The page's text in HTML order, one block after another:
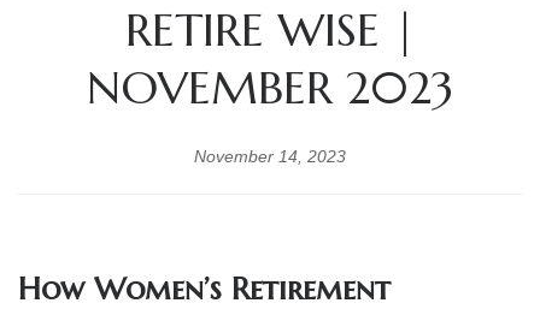
RETIRE WISE |
NOVEMBER 2023
November 14, 2023
How Women’s Retirement